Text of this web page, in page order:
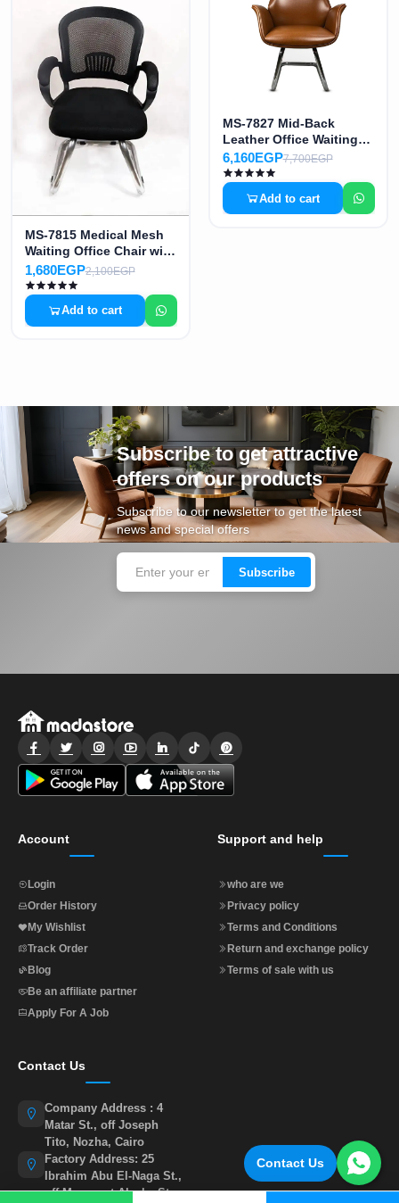
Contact Us
MS-7815 Medical Mesh
Waiting Office Chair with
Medium Back
1,680EGP2,100EGP
Add to cart
MS-7827 Mid-Back
Leather Office Waiting
Chair
6,160EGP7,700EGP
Add to cart
Subscribe to get attractive
offers on our products
Subscribe to our newsletter to get the latest
news and special offers
Subscribe
Account
Login
Order History
My Wishlist
Track Order
Blog
Be an affiliate partner
Apply For A Job
Support and help
who are we
Privacy policy
Terms and Conditions
Return and exchange policy
Terms of sale with us
Contact Us
Company Address : 4
Matar St., off Joseph
Tito, Nozha, Cairo
Factory Address: 25
Ibrahim Abu El-Naga St.,
off Muasasat Alzaka St.,